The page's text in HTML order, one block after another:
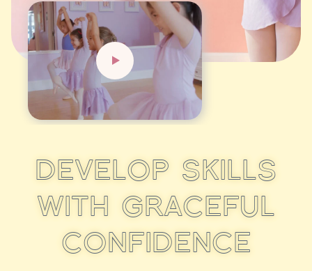
DEVELOP SKILLS
WITH GRACEFUL
CONFIDENCE